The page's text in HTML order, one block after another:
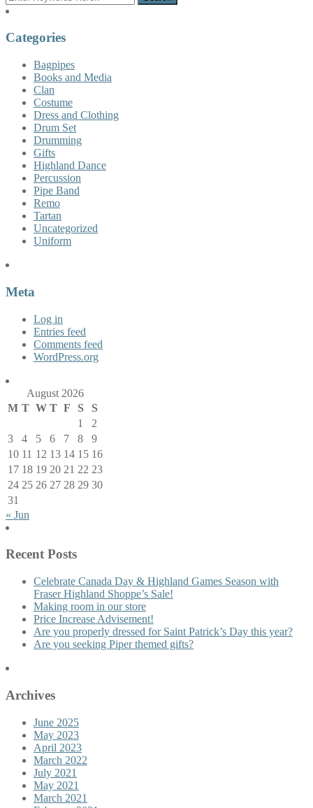
Categories
Bagpipes
Books and Media
Clan
Costume
Dress and Clothing
Drum Set
Drumming
Gifts
Highland Dance
Percussion
Pipe Band
Remo
Tartan
Uncategorized
Uniform
Meta
Log in
Entries feed
Comments feed
WordPress.org
August 2026
M T W T F S
S
1
2
3
4 5 6 7 8
9
10 11 12 13 14 15 16
17 18 19 20 21 22 23
24 25 26 27 28 29 30
31
« Jun
Recent Posts
Celebrate Canada Day & Highland Games Season with
Fraser Highland Shoppe’s Sale!
Making room in our store
Price Increase Advisement!
Are you properly dressed for Saint Patrick’s Day this year?
Are you seeking Piper themed gifts?
Archives
June 2025
May 2023
April 2023
March 2022
July 2021
May 2021
March 2021